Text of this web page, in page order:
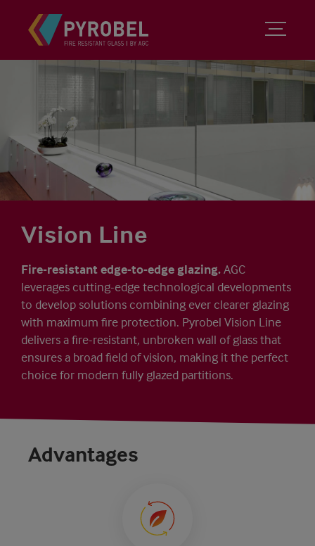
Vision Line
Fire-resistant edge-to-edge glazing.AGC
leverages cutting-edge technological developments
to develop solutions combining ever clearer glazing
with maximum fire protection. Pyrobel Vision Line
delivers a fire-resistant, unbroken wall of glass that
ensures a broad field of vision, making it the perfect
choice for modern fully glazed partitions.
Advantages